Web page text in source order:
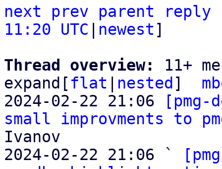
next prev parent
reply
11:20 UTC
newest]
Thread overview: 11+
expand[ flat nested ]
2024-02-22 21:06
small improvments to
Ivanov
2024-02-22 21:06 `